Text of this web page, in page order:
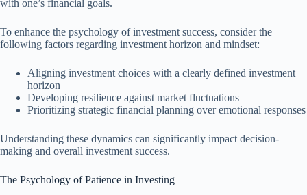
with one’s financial goals.
To enhance the psychology of investment success, consider the
following factors regarding investment horizon and mindset:
Aligning investment choices with a clearly defined investment
horizon
Developing resilience against market fluctuations
Prioritizing strategic financial planning over emotional responses
Understanding these dynamics can significantly impact decision-
making and overall investment success.
The Psychology of Patience in Investing